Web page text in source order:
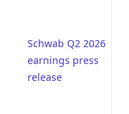
Schwab Q2 2026
earnings press
release